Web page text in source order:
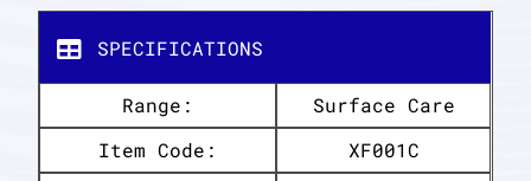
SPECIFICATIONS
Range:
Surface Care
Item Code:
XF001C